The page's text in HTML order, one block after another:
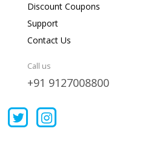
Discount Coupons
Support
Contact Us
Call us
+91 9127008800